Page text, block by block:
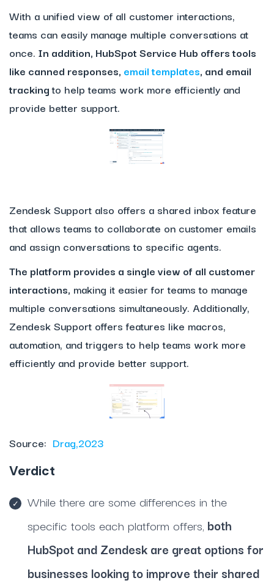
With a unified view of all customer interactions,
teams can easily manage multiple conversations at
once. In addition, HubSpot Service Hub offers tools
like canned responses, email templates, and email
trackingto help teams work more efficiently and
provide better support.
Zendesk Support also offers a shared inbox feature
that allows teams to collaborate on customer emails
and assign conversations to specific agents.
The platform provides a single view of all customer
interactions, making it easier for teams to manage
multiple conversations simultaneously. Additionally,
Zendesk Support offers features like macros,
automation, and triggers to help teams work more
efficiently and provide better support.
Source: Drag,2023
Verdict
While there are some differences in the
specific tools each platform offers, both
HubSpot and Zendesk are great options for
businesses looking to improve their shared